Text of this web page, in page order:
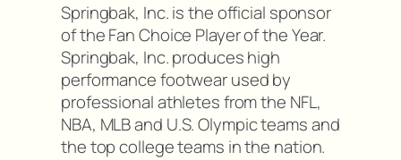
Springbak, Inc. is the official sponsor
of the Fan Choice Player of the Year.
Springbak, Inc. produces high
performance footwear used by
professional athletes from the NFL,
NBA, MLB and U.S. Olympic teams and
the top college teams in the nation.